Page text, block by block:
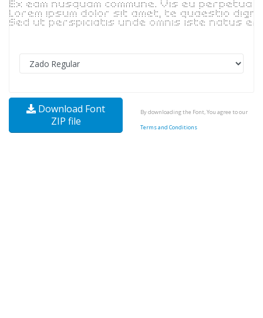
Download Font
ZIP file
By downloading the Font, You agree to our
Terms and Conditions